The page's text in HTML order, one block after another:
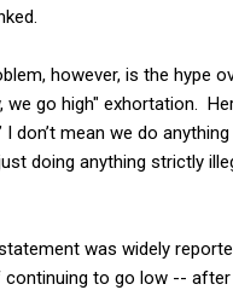
however, is the hype
go high" exhortation.
I don’t mean we do
doing anything strictly
was widely
to go low --